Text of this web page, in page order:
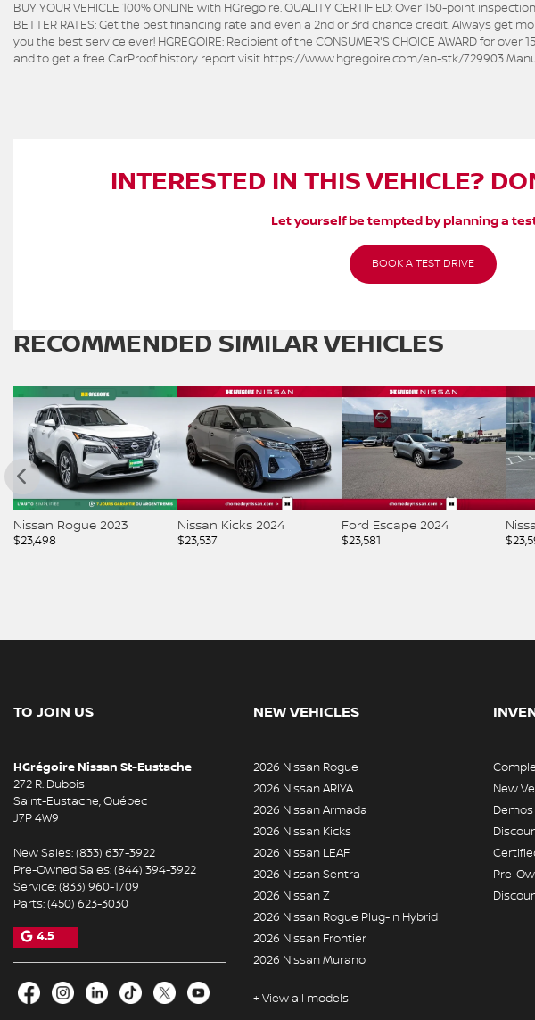
BUY YOUR VEHICLE 100% ONLINE with HGregoire. QUALITY CERTIFIED: Over 150-point
BETTER RATES: Get the best financing rate and even a 2nd or 3rd chance credit. Always get
you the best service ever! HGREGOIRE: Recipient of the CONSUMER'S CHOICE AWARD for
and to get a free CarProof history report visit https://www.hgregoire.com/en-stk/729903
INTERESTED IN THIS VEHICLE?
Let yourself be tempted by planning a
BOOK A TEST DRIVE
RECOMMENDED SIMILAR VEHICLES
Nissan Rogue 2023
$23,498
Nissan Kicks 2024
$23,537
Ford Escape 2024
$23,581
$
TO JOIN US
HGrégoire Nissan St-Eustache
272 R. Dubois
Saint-Eustache,Québec
J7P 4W9
New Sales:(833) 637-3922
Pre-Owned Sales:(844) 394-3922
Service:(833) 960-1709
Parts:(450) 623-3030
4.5
NEW VEHICLES
2026 Nissan Rogue
2026 Nissan ARIYA
2026 Nissan Armada
2026 Nissan Kicks
2026 Nissan LEAF
2026 Nissan Sentra
2026 Nissan Z
2026 Nissan Rogue Plug-In Hybrid
2026 Nissan Frontier
2026 Nissan Murano
+ View all models
New
Demos
Pre-